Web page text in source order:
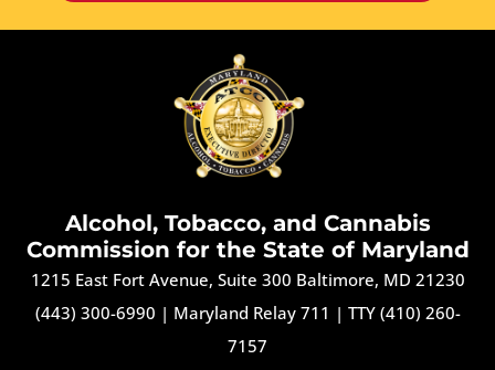
Alcohol, Tobacco, and Cannabis
Commission for the State of Maryland
1215 East Fort Avenue, Suite 300 Baltimore, MD 21230
(443) 300-6990 | Maryland Relay 711 | TTY (410) 260-
7157